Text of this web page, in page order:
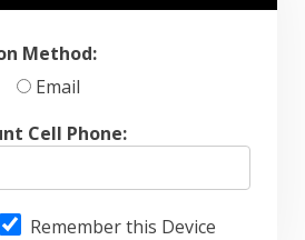
Method:
Email
Cell Phone:
Remember this Device